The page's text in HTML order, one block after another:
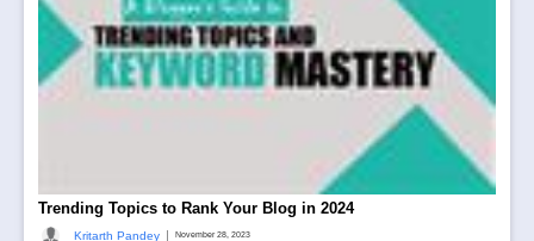
Trending Topics to Rank Your Blog in 2024
Kritarth Pandey | November 28, 2023